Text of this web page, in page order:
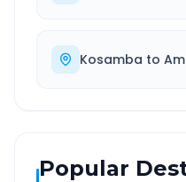
Kosamba to
Popular